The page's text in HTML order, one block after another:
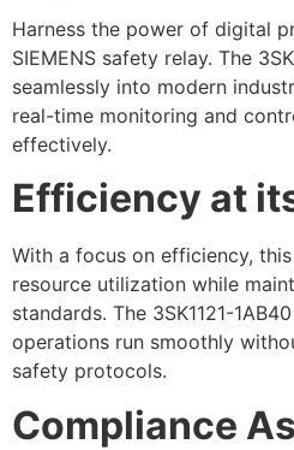
Harness the power of digital
SIEMENS safety relay. The
seamlessly into modern
real-time monitoring and
effectively.
Efficiency at
With a focus on efficiency,
resource utilization while
standards. The 3SK1121-
operations run smoothly
safety protocols.
Compliance